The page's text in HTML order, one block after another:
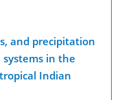
and precipitation
in the
Indian